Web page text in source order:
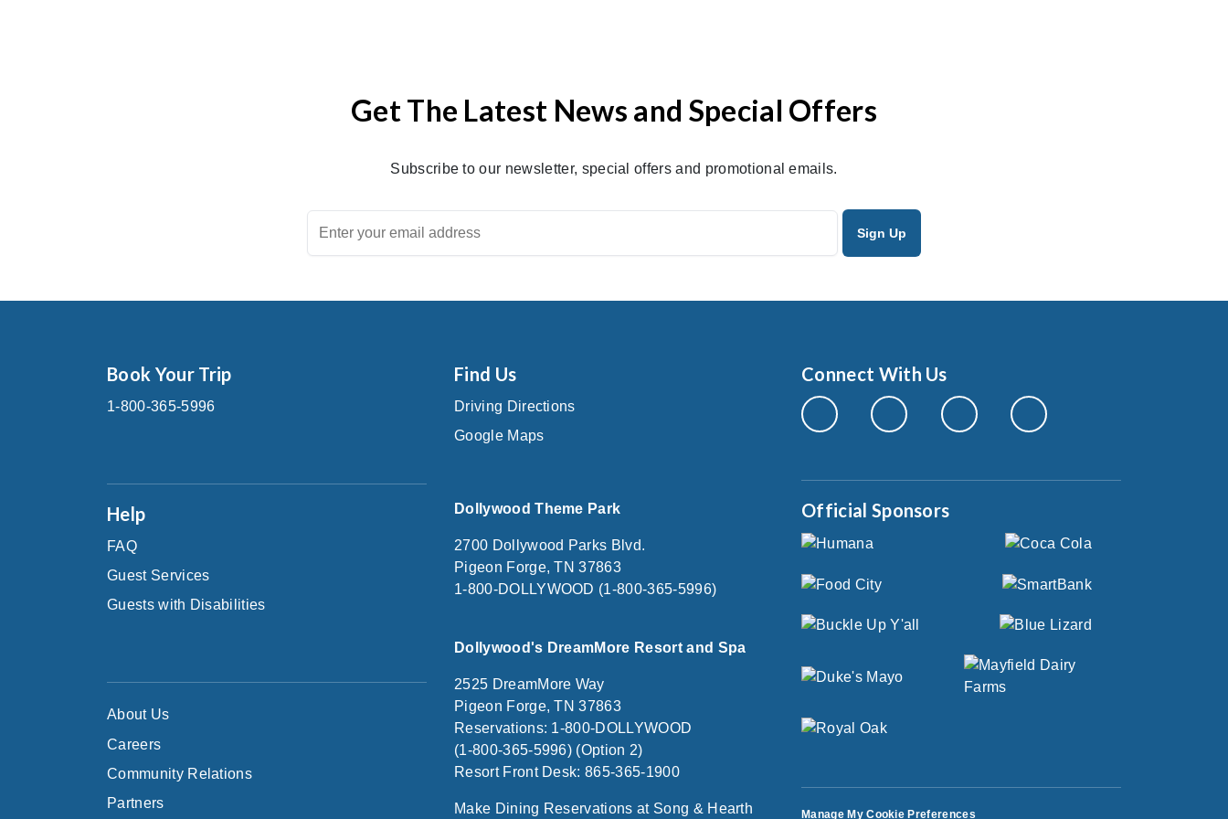
Get The Latest News and Special Offers
Subscribe to our newsletter, special offers and promotional emails.
Book Your Trip
1-800-365-5996
Help
FAQ
Guest Services
Guests with Disabilities
About Us
Careers
Community Relations
Partners
Find Us
Driving Directions
Google Maps
Dollywood Theme Park
2700 Dollywood Parks Blvd.
Pigeon Forge, TN 37863
1-800-DOLLYWOOD (1-800-365-5996)
Dollywood's DreamMore Resort and Spa
2525 DreamMore Way
Pigeon Forge, TN 37863
Reservations: 1-800-DOLLYWOOD
(1-800-365-5996) (Option 2)
Resort Front Desk: 865-365-1900
Make Dining Reservations at Song & Hearth
Connect With Us
Official Sponsors
Manage My Cookie Preferences